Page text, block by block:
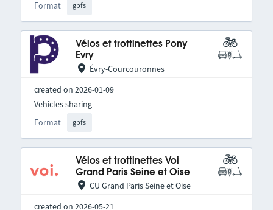
Format gbfs
Vélos et trottinettes Pony
Evry
Évry-Courcouronnes
created on 2026-01-09
Format gbfs
Vehicles sharing
Vélos et trottinettes Voi
Grand Paris Seine et Oise
CU Grand Paris Seine et Oise
created on 2026-05-21